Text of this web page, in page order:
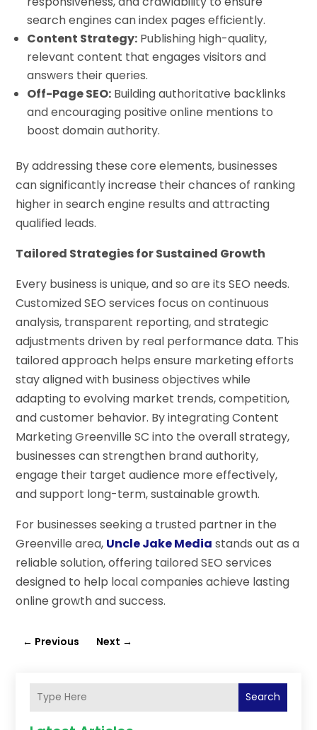
search engines can index pages efficiently.
Content Strategy: Publishing high-quality,
relevant content that engages visitors and
answers their queries.
Off-Page SEO: Building authoritative backlinks
and encouraging positive online mentions to
boost domain authority.
By addressing these core elements, businesses
can significantly increase their chances of ranking
higher in search engine results and attracting
qualified leads.
Tailored Strategies for Sustained Growth
Every business is unique, and so are its SEO needs.
Customized SEO services focus on continuous
analysis, transparent reporting, and strategic
adjustments driven by real performance data. This
tailored approach helps ensure marketing efforts
stay aligned with business objectives while
adapting to evolving market trends, competition,
and customer behavior. By integrating Content
Marketing Greenville SC into the overall strategy,
businesses can strengthen brand authority,
engage their target audience more effectively,
and support long-term, sustainable growth.
For businesses seeking a trusted partner in the
Greenville area, Uncle Jake Media stands out as a
reliable solution, offering tailored SEO services
designed to help local companies achieve lasting
online growth and success.
← Previous Next →
Search